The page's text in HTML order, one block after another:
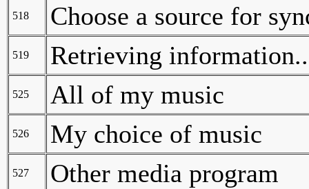
518 Choose a source for
519 Retrieving
525 All of my music
526 My choice of music
527 Other media program